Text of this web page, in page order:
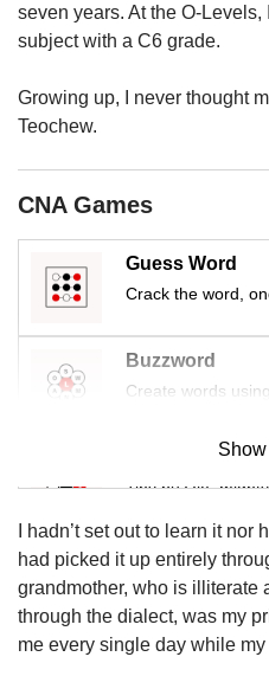
seven years. At the O-
subject with a C6 grade.
Growing up, I never thought
Teochew.
CNA Games
Guess Word
Crack the word,
Buzzword
Create words
Mini Sudoku
Tiny puzzle,
Mini Crossword
Small grid, big
Word Search
I hadn’t set out to learn it nor
had picked it up entirely
grandmother, who is illiterate
through the dialect, was my
me every single day while